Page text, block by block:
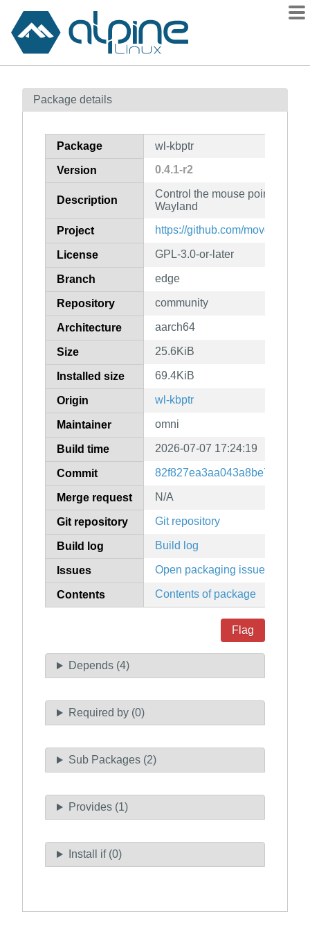
Contents
How to flag
Package details
Package wl-kbptr
Version 0.4.1-r2
Description
Control the mouse pointer with
Wayland
Project https://github.com/moverest/wl-
License GPL-3.0-or-later
Branch edge
Repository community
Architecture aarch64
Size 25.6KiB
Installed size 69.4KiB
Origin wl-kbptr
Maintainer omni
Build time 2026-07-07 17:24:19
Commit
Merge request N/A
Git repository Git repository
Build log Build log
Issues Open packaging issues
Contents Contents of package
Flag
Depends (4)
Required by (0)
Sub Packages (2)
Provides (1)
Install if (0)